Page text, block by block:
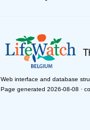
Web interface and database
Page generated 2026-08-08 ·